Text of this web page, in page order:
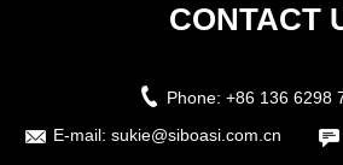
CONTACT
Phone: +86 136 6298
E-mail: sukie@siboasi.com.cn